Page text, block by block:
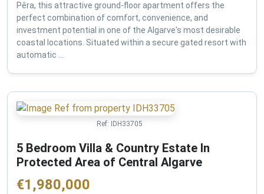
Pêra, this attractive ground-floor apartment offers the
perfect combination of comfort, convenience, and
investment potential in one of the Algarve's most desirable
coastal locations. Situated within a secure gated resort with
automatic ...
Ref: IDH33705
5 Bedroom Villa & Country Estate In
Protected Area of Central Algarve
€1,980,000